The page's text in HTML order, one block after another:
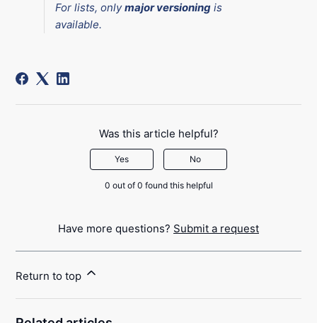
For lists, onlymajor versioning is
available.
Was this article helpful?
Yes No
0 out of 0 found this helpful
Have more questions? Submit a request
Return to top